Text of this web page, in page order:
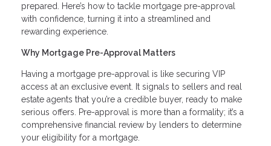
prepared. Here’s how to tackle mortgage pre-approval
with confidence, turning it into a streamlined and
rewarding experience.
Why Mortgage Pre-Approval Matters
Having a mortgage pre-approval is like securing VIP
access at an exclusive event. It signals to sellers and real
estate agents that you’re a credible buyer, ready to make
serious offers. Pre-approval is more than a formality; it’s a
comprehensive financial review by lenders to determine
your eligibility for a mortgage.